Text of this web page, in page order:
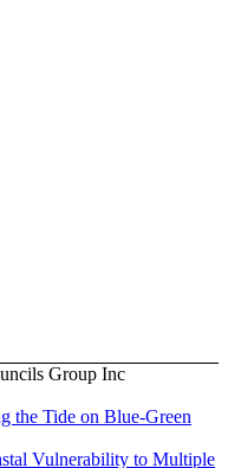
Group Inc
the Tide on Blue-Green
Vulnerability to Multiple